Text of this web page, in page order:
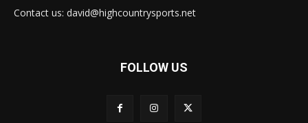
Contact us: david@highcountrysports.net
FOLLOW US